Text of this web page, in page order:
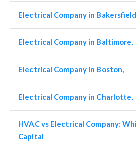
Electrical Company in
Electrical Company in Baltimore,
Electrical Company in Boston,
Electrical Company in Charlotte,
HVAC vs Electrical Company:
Capital